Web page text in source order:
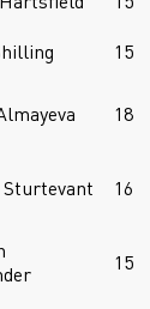
15
18
16
15